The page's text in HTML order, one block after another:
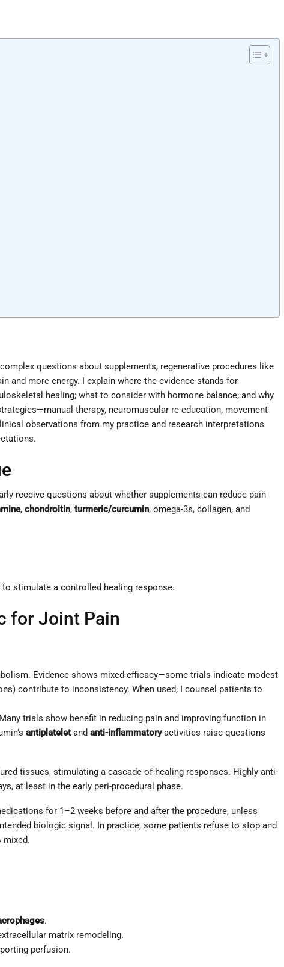
complex questions about supplements, regenerative procedures like
and more energy. I explain where the evidence stands for
healing; what to consider with hormone balance; and why
therapy, neuromuscular re-education, movement
observations from my practice and research interpretations
receive questions about whether supplements can reduce pain
, chondroitin, turmeric/curcumin, omega-3s, collagen, and
stimulate a controlled healing response.
for Joint Pain
Evidence shows mixed efficacy—some trials indicate modest
contribute to inconsistency. When used, I counsel patients to
trials show benefit in reducing pain and improving function in
antiplateletand anti-inflammatoryactivities raise questions
tissues, stimulating a cascade of healing responses. Highly anti-
at least in the early peri-procedural phase.
for 1–2 weeks before and after the procedure, unless
biologic signal. In practice, some patients refuse to stop and
mixed.
.
matrix remodeling.
perfusion.